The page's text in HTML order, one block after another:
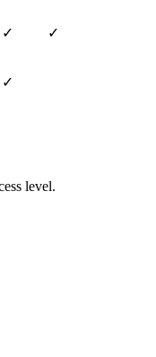
✓ ✓
✓
level.